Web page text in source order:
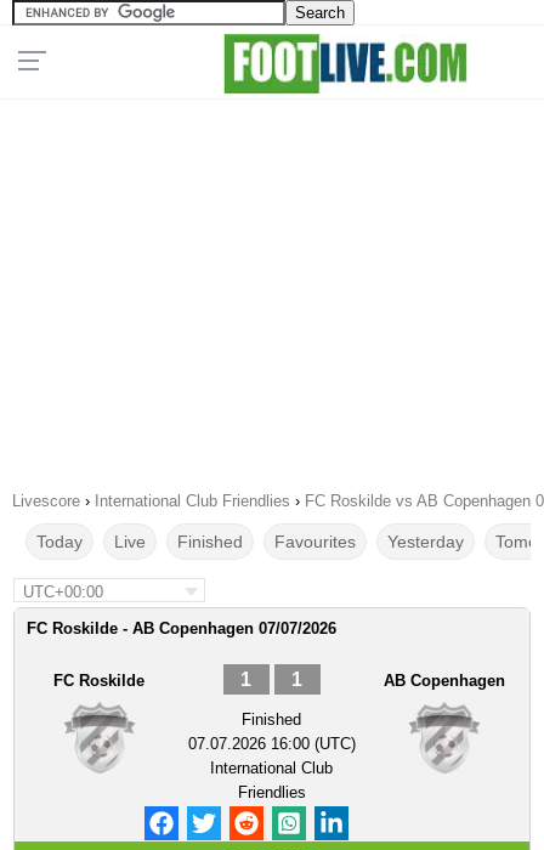
Livescore › International Club Friendlies › FC Roskilde vs AB Copenhagen
Today Live Finished Favourites Yesterday
UTC+00:00
FC Roskilde - AB Copenhagen 07/07/2026
FC Roskilde 1 1
Finished
07.07.2026 16:00 (UTC)
International Club
Friendlies
AB Copenhagen